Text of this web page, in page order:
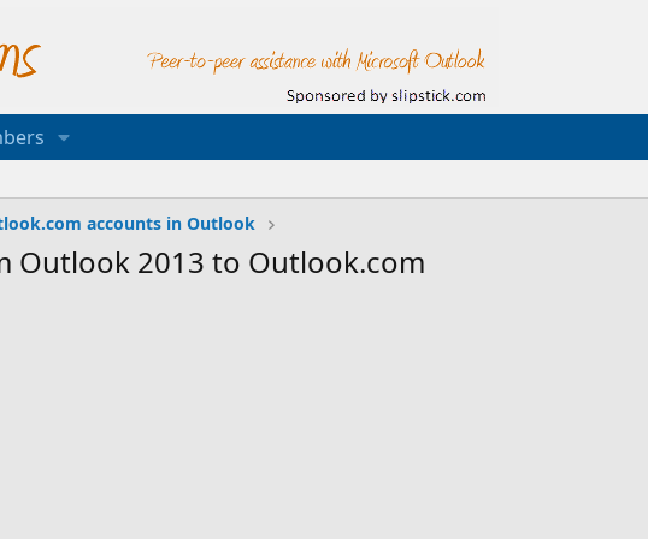
accounts in Outlook
Outlook 2013 to Outlook.com